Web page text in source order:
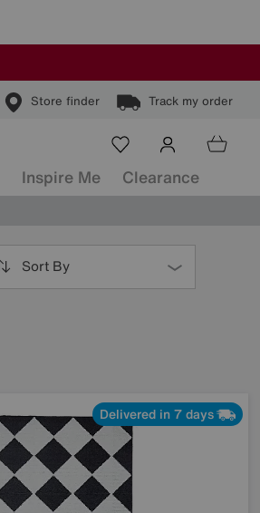
Store finder Track my order
Inspire Me Clearance
Sort By
Delivered in 7 days